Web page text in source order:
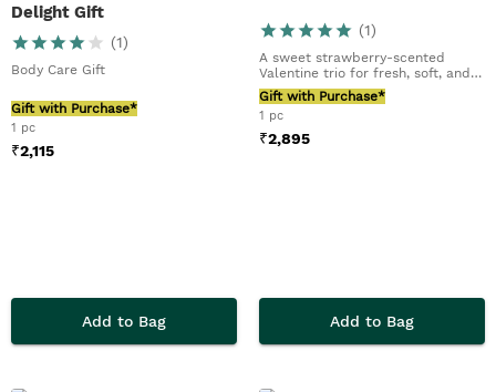
Delight Gift
(1)
Body Care Gift
Gift with Purchase*
1 pc
₹2,115
Add to Bag
(1)
A sweet strawberry-scented
Valentine trio for fresh, soft, and
glowing skin
Gift with Purchase*
1 pc
₹2,895
Add to Bag